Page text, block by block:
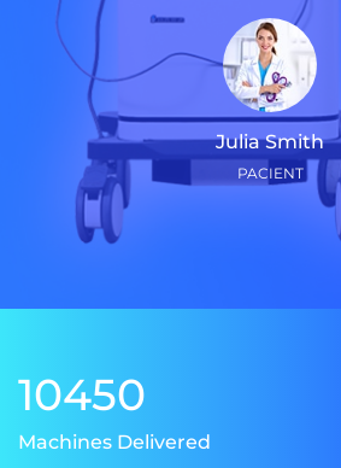
Julia Smith
PACIENT
10450
Machines Delivered